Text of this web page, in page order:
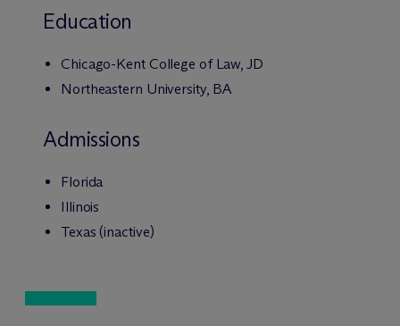
Education
Chicago-Kent College of Law, JD
Northeastern University, BA
Admissions
Florida
Illinois
Texas (inactive)